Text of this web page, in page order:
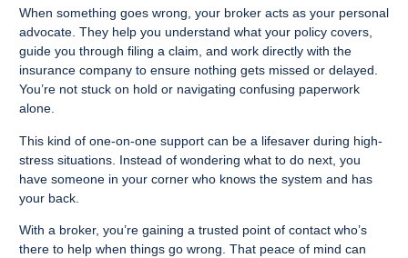
When something goes wrong, your broker acts as your personal
advocate. They help you understand what your policy covers,
guide you through filing a claim, and work directly with the
insurance company to ensure nothing gets missed or delayed.
You’re not stuck on hold or navigating confusing paperwork
alone.
This kind of one-on-one support can be a lifesaver during high-
stress situations. Instead of wondering what to do next, you
have someone in your corner who knows the system and has
your back.
With a broker, you’re gaining a trusted point of contact who’s
there to help when things go wrong. That peace of mind can